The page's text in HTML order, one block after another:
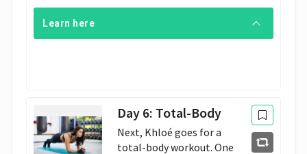
Learn here
Day 6: Total-Body
Next, Khloé goes for a
total-body workout. One